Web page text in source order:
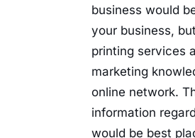
business would
your business,
printing services
marketing
online network.
information
would be best